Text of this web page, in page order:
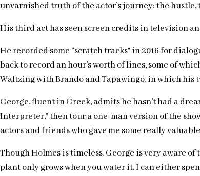
unvarnished truth of the actor’s journey: the hustle,
His third act has seen screen credits in television
He recorded some “scratch tracks” in 2016 for
back to record an hour’s worth of lines, some of
Waltzing with Brando and Tapawingo, in which his
George, fluent in Greek, admits he hasn’t had a
Interpreter,” then tour a one-man version of the
actors and friends who gave me some really
Though Holmes is timeless, George is very aware
plant only grows when you water it. I can either